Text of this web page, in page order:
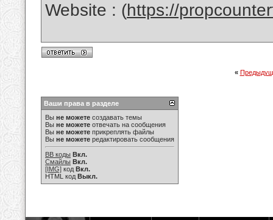
Website : (https://
«
Ваши права в разделе
Вы не можете создавать темы
Вы не можете отвечать на сообщения
Вы не можете прикреплять файлы
Вы не можете редактировать сообщения
BB коды Вкл.
Смайлы Вкл.
[IMG] код Вкл.
HTML код Выкл.